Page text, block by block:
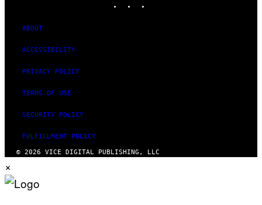
ABOUT
ACCESSIBILITY
PRIVACY POLICY
TERMS OF USE
SECURITY POLICY
FULFILLMENT POLICY
© 2026 VICE DIGITAL PUBLISHING, LLC
×